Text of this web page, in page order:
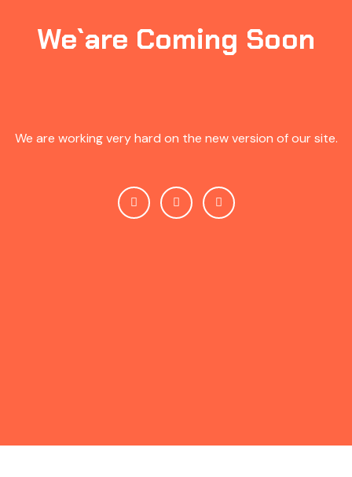
We`are Coming Soon
We are working very hard on the new version of our site.